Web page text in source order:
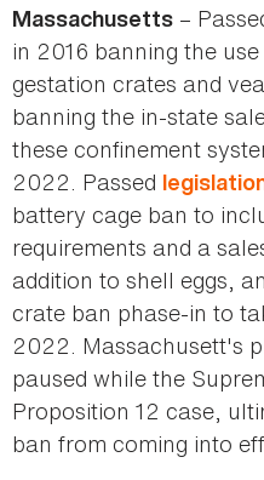
Massachusetts –
in 2016 banning the
gestation crates and
banning the in-state
these confinement
2022. Passed
battery cage ban to
requirements and a
addition to shell eggs,
crate ban phase-in to
2022. Massachusett's
paused while the
Proposition 12 case,
ban from coming into